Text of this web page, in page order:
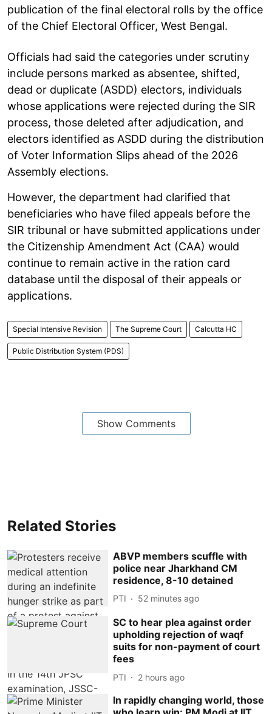
publication of the final electoral rolls by the office
of the Chief Electoral Officer, West Bengal.
Officials had said the categories under scrutiny
include persons marked as absentee, shifted,
dead or duplicate (ASDD) electors, individuals
whose applications were rejected during the SIR
process, those deleted after adjudication, and
electors identified as ASDD during the distribution
of Voter Information Slips ahead of the 2026
Assembly elections.
However, the department had clarified that
beneficiaries who have filed appeals before the
SIR tribunal or have submitted applications under
the Citizenship Amendment Act (CAA) would
continue to remain active in the ration card
database until the disposal of their appeals or
applications.
Special Intensive Revision The Supreme Court Calcutta HC
Public Distribution System (PDS)
Show Comments
Related Stories
ABVP members scuffle with
police near Jharkhand CM
residence, 8-10 detained
PTI 52 minutes ago
SC to hear plea against order
upholding rejection of waqf
suits for non-payment of court
fees
PTI 2 hours ago
In rapidly changing world, those